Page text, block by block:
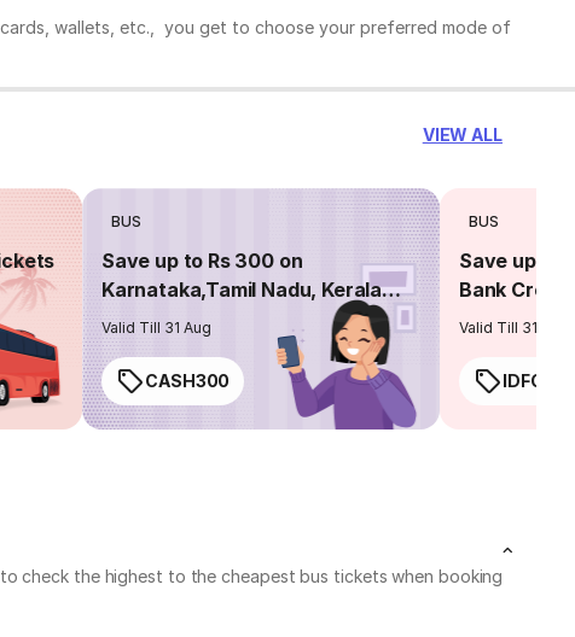
wallets, etc., you get to choose your preferred mode of
VIEW ALL
BUS
Save up to Rs 300 on
Karnataka,Tamil Nadu, Kerala
routes
Valid Till 31 Aug
CASH300
BUS
Save up to
Bank
Valid Till 31 Aug
check the highest to the cheapest bus tickets when booking